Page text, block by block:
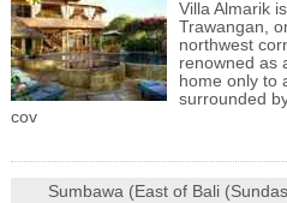
Villa Almarik
Trawangan,
northwest
renowned as
home only to
surrounded
cov
Sumbawa (East of Bali